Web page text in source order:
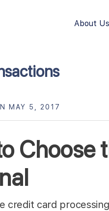
About Us
Choose
MAY 5, 2017
credit card